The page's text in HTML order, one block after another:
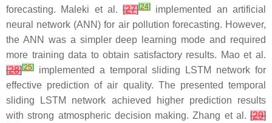
forecasting. Maleki et al.[27][24]
implemented an artificial
neural network (ANN) for air pollution forecasting. However,
the ANN was a simpler deep learning mode and required
more training data to obtain satisfactory results. Mao et al.
[28][25]
implemented a temporal sliding LSTM network for
effective prediction of air quality. The presented temporal
sliding LSTM network achieved higher prediction results
with strong atmospheric decision making. Zhang et al. [29]